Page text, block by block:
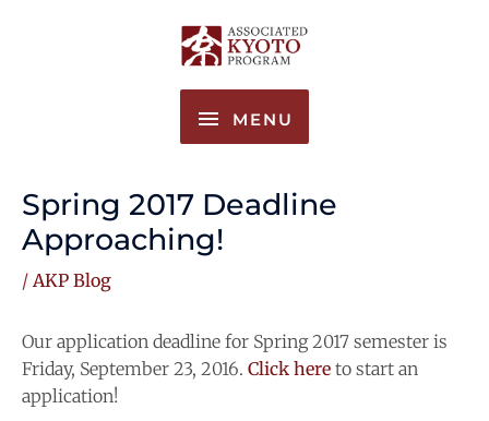
MENU
MENU
Spring 2017 Deadline
Approaching!
/ AKP Blog
Our application deadline for Spring 2017 semester is
Friday, September 23, 2016. Click here to start an
application!